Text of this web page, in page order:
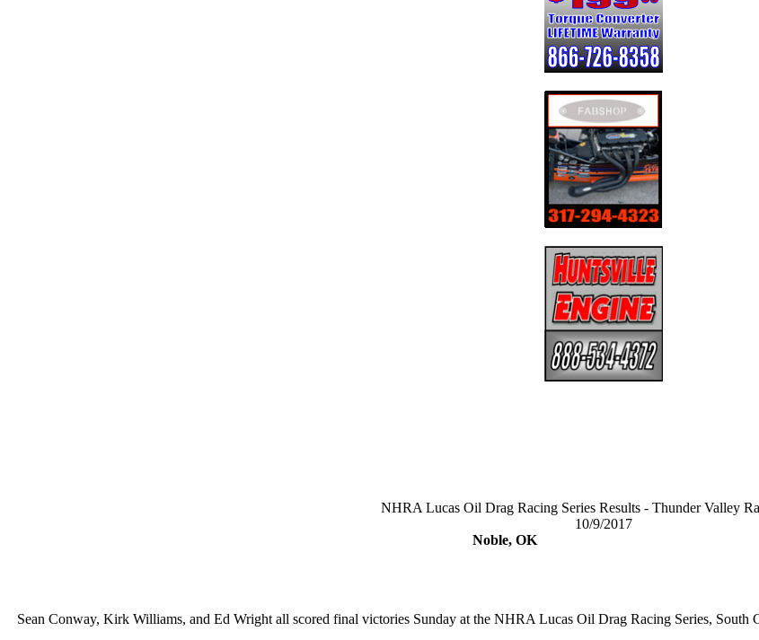
NHRA Lucas Oil Drag Racing Series Results - Thunder Valley
10/9/2017
Noble, OK
Sean Conway, Kirk Williams, and Ed Wright all scored final victories Sunday at the NHRA Lucas Oil Drag Racing Series,